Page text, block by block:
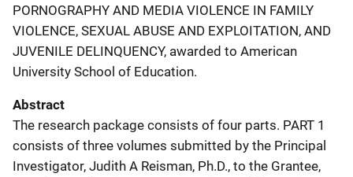
PORNOGRAPHY AND MEDIA VIOLENCE IN FAMILY
VIOLENCE, SEXUAL ABUSE AND EXPLOITATION, AND
JUVENILE DELINQUENCY, awarded to American
University School of Education.
Abstract
The research package consists of four parts. PART 1
consists of three volumes submitted by the Principal
Investigator, Judith A Reisman, Ph.D., to the Grantee,